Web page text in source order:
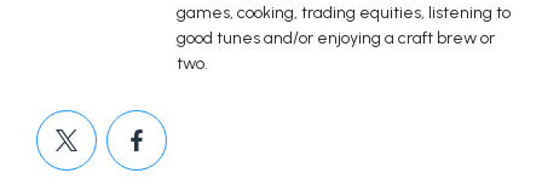
games, cooking, trading equities, listening to
good tunes and/or enjoying a craft brew or
two.